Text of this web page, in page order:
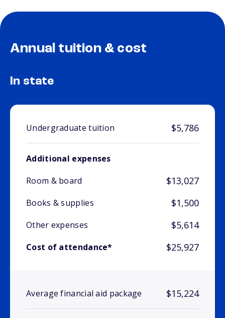
Annual tuition & cost
In state
Undergraduate tuition $5,786
Additional expenses
Room & board
$13,027
Books & supplies $1,500
Other expenses $5,614
Cost of attendance* $25,927
Average financial aid package $15,224